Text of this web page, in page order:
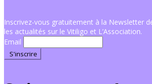
Inscrivez-vous gratuitement à la Newsletter
les actualités sur le Vitiligo et L’Association.
Email